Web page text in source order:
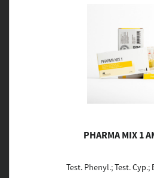
PHARMA MIX 1
Test. Phenyl.; Test.